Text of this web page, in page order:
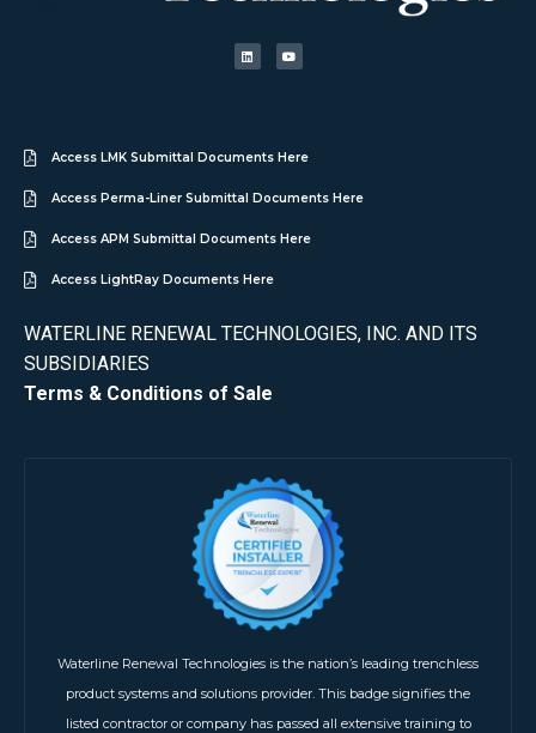
Access LMK Submittal Documents Here
Access Perma-Liner Submittal Documents Here
Access APM Submittal Documents Here
Access LightRay Documents Here
WATERLINE RENEWAL TECHNOLOGIES, INC. AND ITS
SUBSIDIARIES
Terms & Conditions of Sale
Waterline Renewal Technologies is the nation’s leading trenchless
product systems and solutions provider. This badge signifies the
listed contractor or company has passed all extensive training to